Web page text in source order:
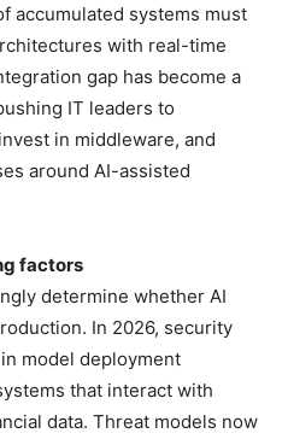
accumulated systems must
with real-time
gap has become a
IT leaders to
in middleware, and
around AI-assisted
factors
determine whether AI
In 2026, security
model deployment
that interact with
data. Threat models now